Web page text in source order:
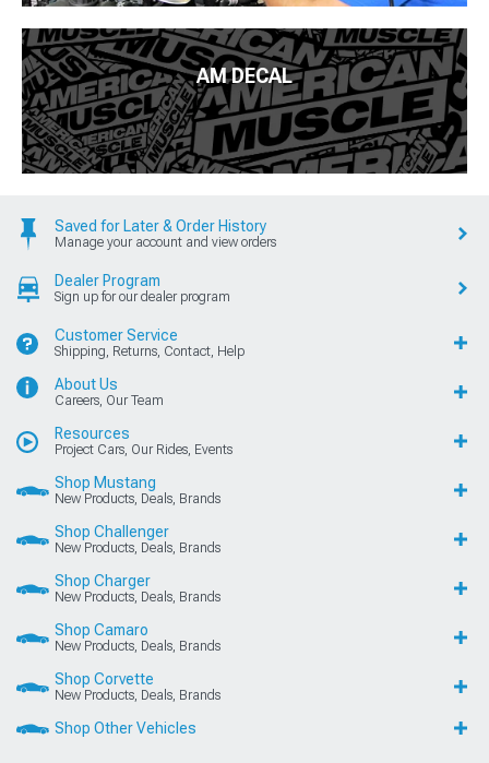
AM DECAL
Saved for Later & Order History
Manage your account and view orders
Dealer Program
Sign up for our dealer program
Customer Service
Shipping, Returns, Contact, Help
About Us
Careers, Our Team
Resources
Project Cars, Our Rides, Events
Shop Mustang
New Products, Deals, Brands
Shop Challenger
New Products, Deals, Brands
Shop Charger
New Products, Deals, Brands
Shop Camaro
New Products, Deals, Brands
Shop Corvette
New Products, Deals, Brands
Shop Other Vehicles